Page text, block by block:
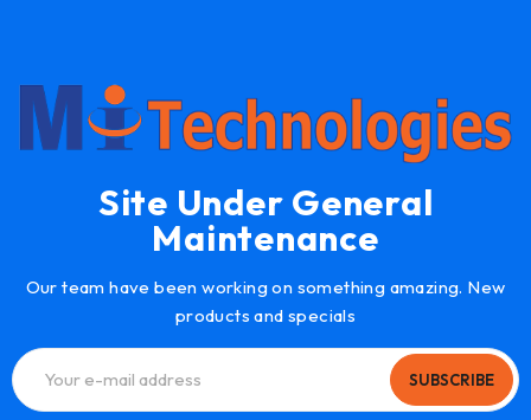
Site Under General
Maintenance
Our team have been working on something amazing. New
products and specials
SUBSCRIBE